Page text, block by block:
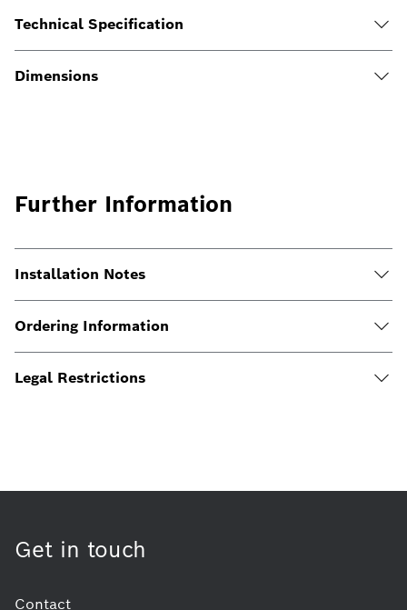
Technical Specification
Dimensions
Further Information
Installation Notes
Ordering Information
Legal Restrictions
Get in touch
Contact